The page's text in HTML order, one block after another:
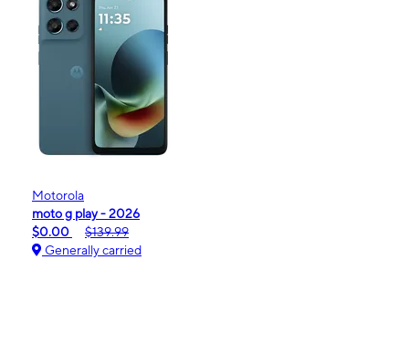
Motorola
moto g play - 2026
$0.00
$139.99
Generally carried